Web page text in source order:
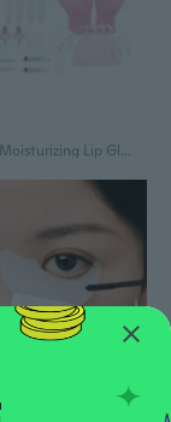
Lip Gloss Kit Moisturizing Lip Gloss Kit DIY Lip Glaze Makeup Tool for Kids